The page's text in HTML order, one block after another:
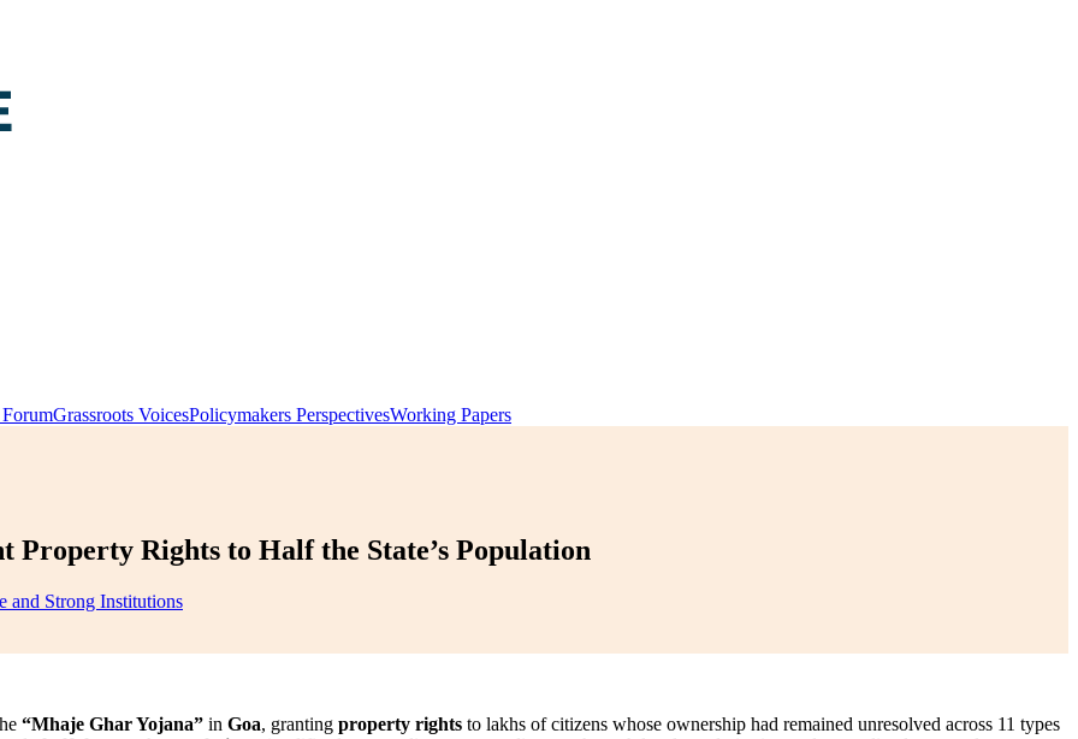
Grassroots VoicesPolicymakers PerspectivesWorking Papers
Property Rights to Half the State’s Population
and Strong Institutions
“Mhaje Ghar Yojana” in Goa, granting property rights to lakhs of citizens whose ownership had remained unresolved across 11 types